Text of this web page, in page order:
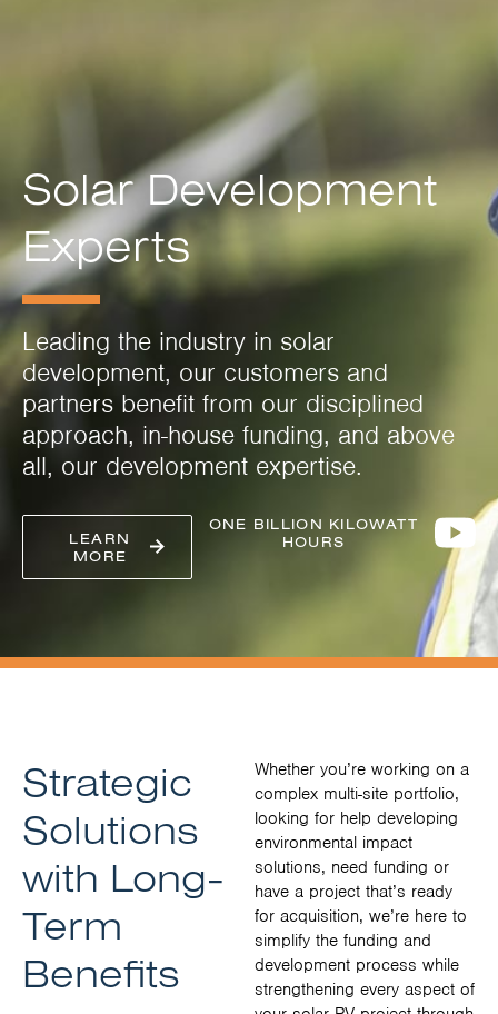
Solar Development
Experts
Leading the industry in solar
development, our customers and
partners benefit from our disciplined
approach, in-house funding, and above
all, our development expertise.
LEARN
MORE
ONE BILLION KILOWATT
HOURS
Strategic
Solutions
with Long-
Term
Benefits
Whether you’re working on a
complex multi-site portfolio,
looking for help developing
environmental impact
solutions, need funding or
have a project that’s ready
for acquisition, we’re here to
simplify the funding and
development process while
strengthening every aspect of